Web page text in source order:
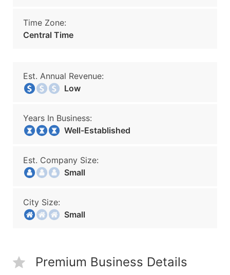
Time Zone:
Central Time
Est. Annual Revenue:
Low
Years In Business:
Well-Established
Est. Company Size:
Small
City Size:
Small
Premium Business Details